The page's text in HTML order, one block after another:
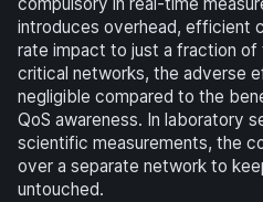
introduces overhead, efficient
rate impact to just a fraction of
critical networks, the adverse
negligible compared to the
QoS awareness. In laboratory
scientific measurements, the
over a separate network to
untouched.